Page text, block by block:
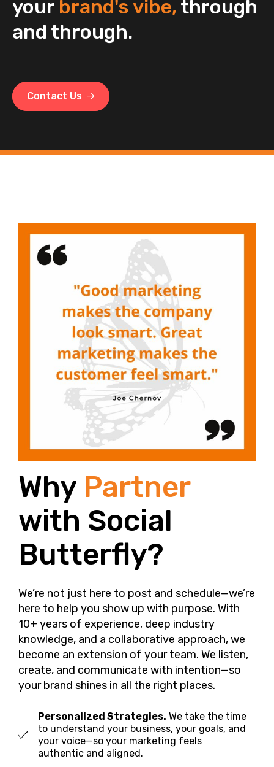
your brand's vibe, through
and through.
Contact Us
Why Partner
with Social
Butterfly?
We’re not just here to post and schedule—we’re
here to help you show up with purpose. With
10+ years of experience, deep industry
knowledge, and a collaborative approach, we
become an extension of your team. We listen,
create, and communicate with intention—so
your brand shines in all the right places.
Personalized Strategies. We take the time
to understand your business, your goals, and
your voice—so your marketing feels
authentic and aligned.